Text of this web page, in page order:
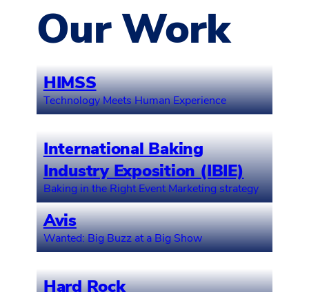
Our Work
HIMSS
Technology Meets Human Experience
International Baking
Industry Exposition (IBIE)
Baking in the Right Event Marketing strategy
Avis
Wanted: Big Buzz at a Big Show
Hard Rock